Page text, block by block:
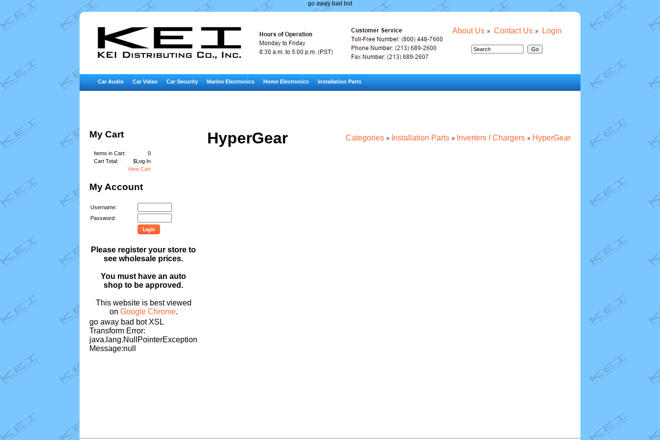
go away bad bot
About Us Contact Us Login
Car Audio Car Video Car Security Marine Electronics Home Electronics Installation Parts
My Cart
Items in Cart:
0
Cart Total:
$Log In
View Cart
My Account
Username:
Password:
Please register your store to
see wholesale prices.
You must have an auto
shop to be approved.
This website is best viewed
on Google Chrome.
go away bad bot XSL
Transform Error:
java.lang.NullPointerException
Message:null
HyperGear Categories Installation Parts Inverters / Chargers HyperGear